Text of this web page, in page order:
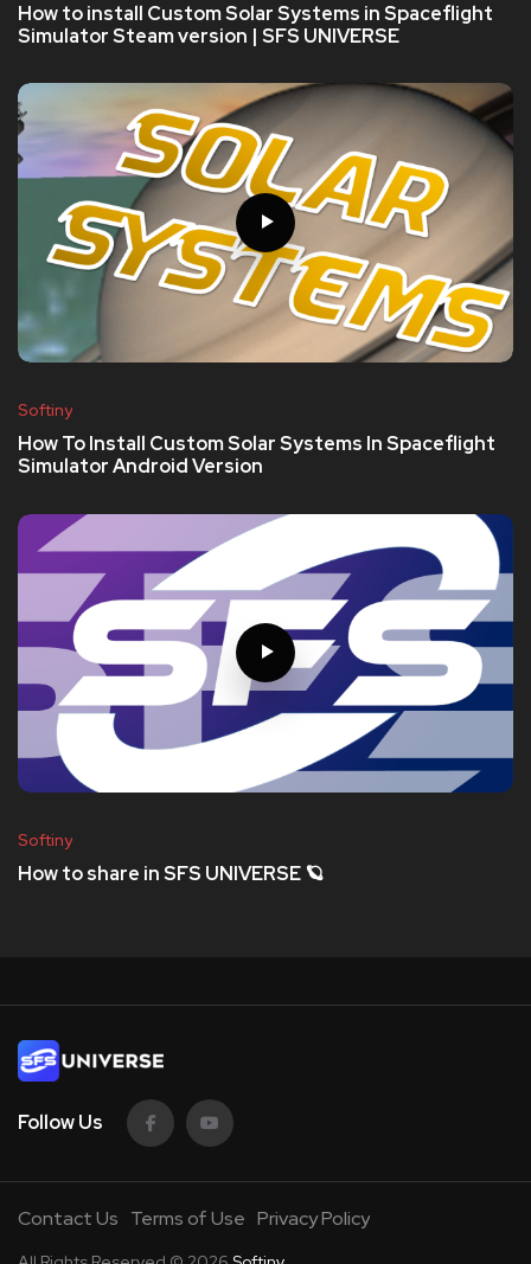
How to install Custom Solar Systems in Spaceflight
Simulator Steam version | SFS UNIVERSE
Softiny
How To Install Custom Solar Systems In Spaceflight
Simulator Android Version
Softiny
How to share in SFS UNIVERSE 🪐
Follow Us
Contact Us Terms of Use Privacy Policy